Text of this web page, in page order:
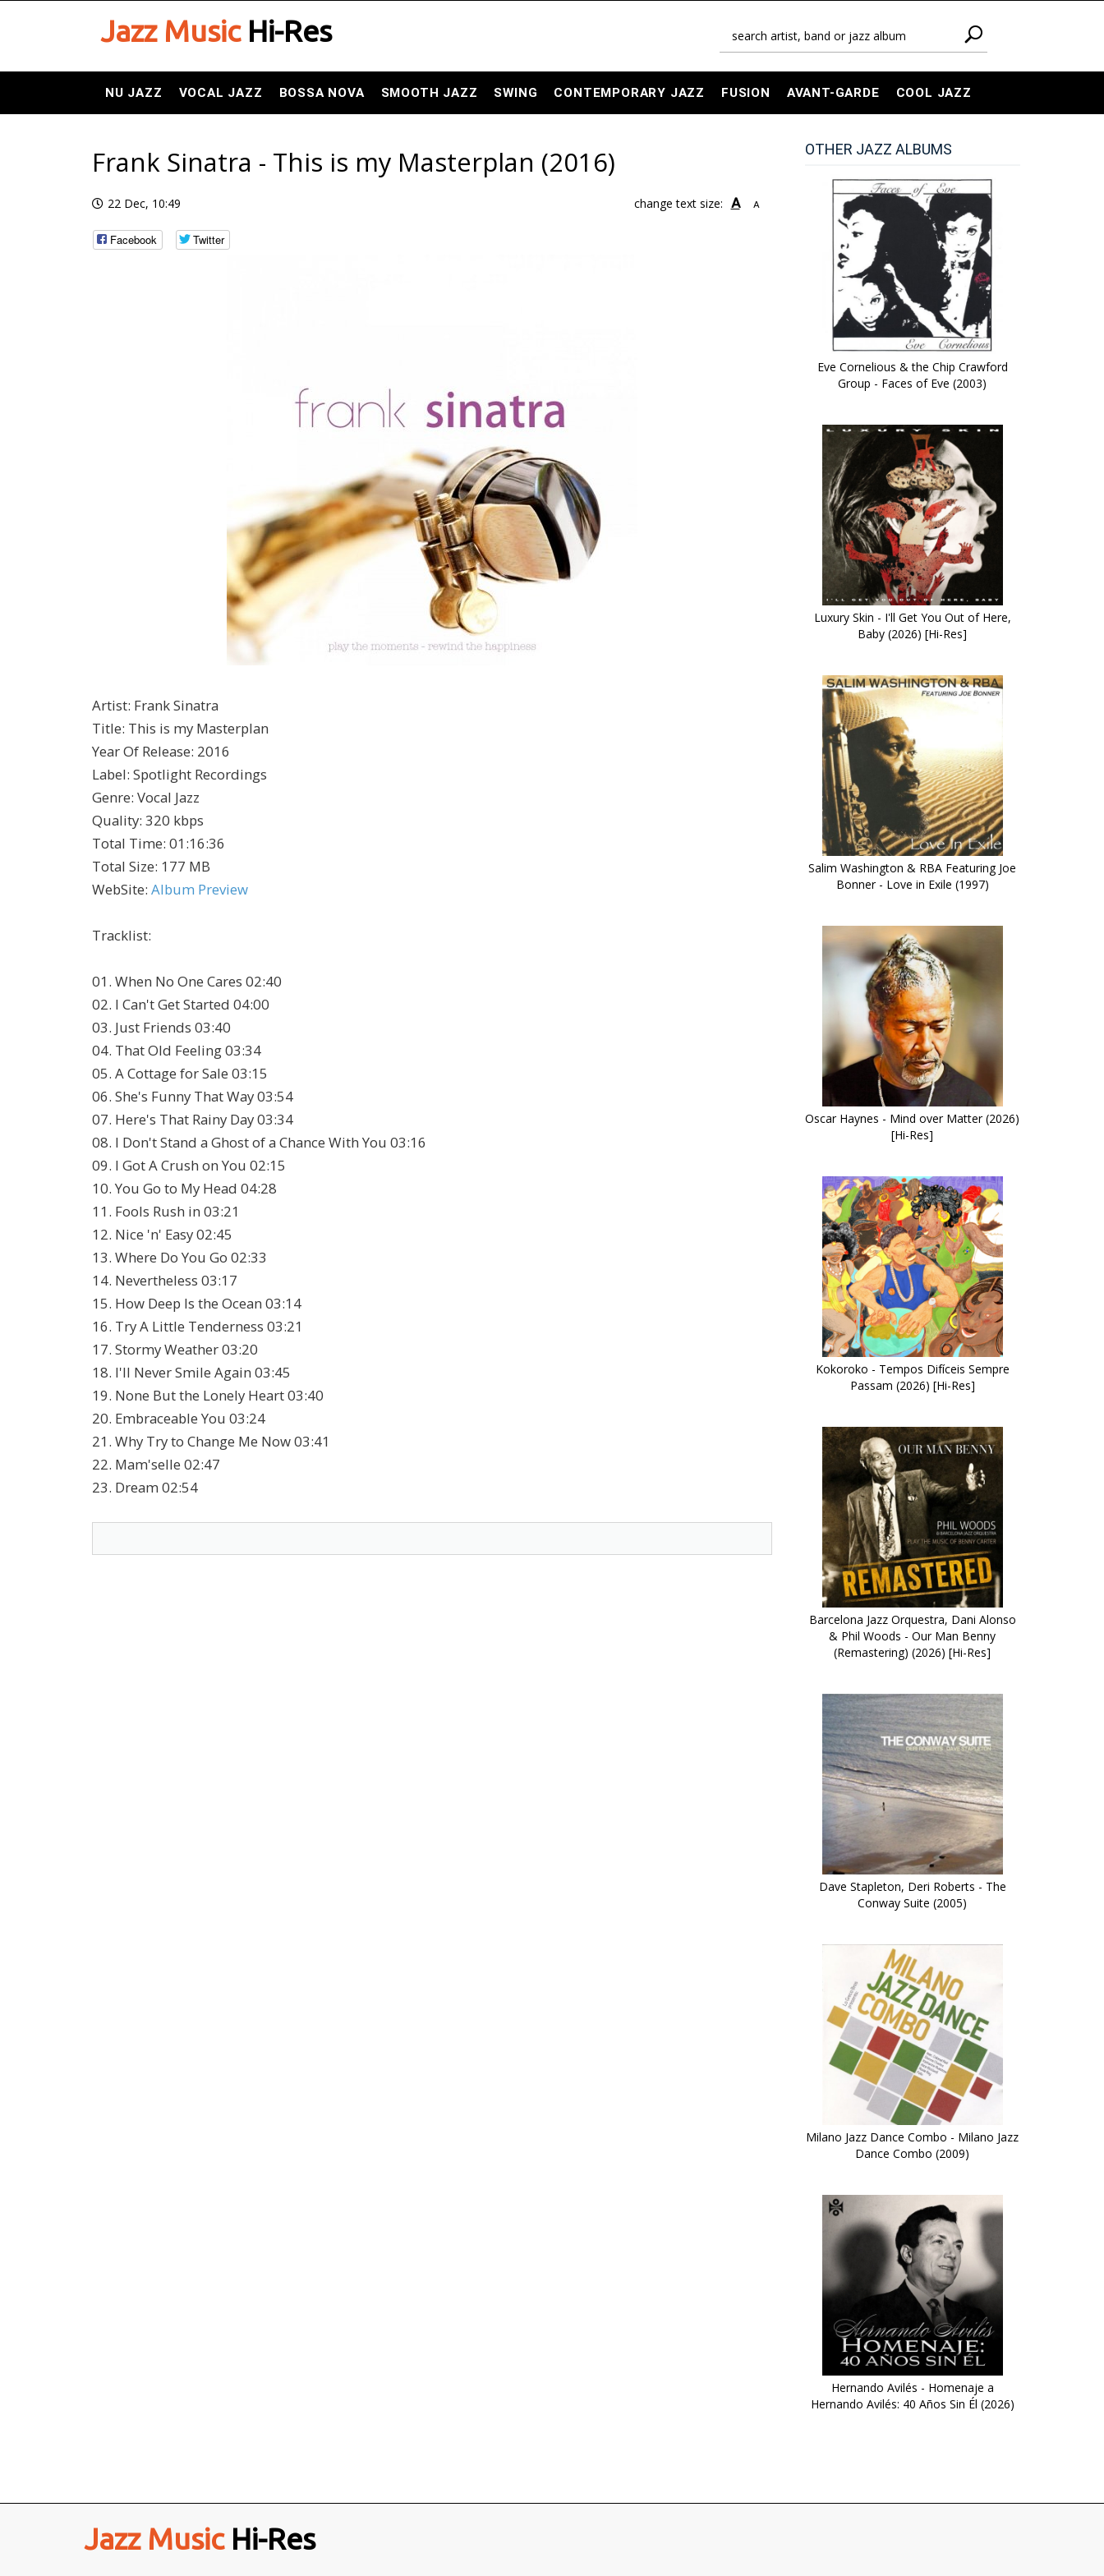
Jazz MusicHi-Res
NU JAZZ VOCAL JAZZ BOSSA NOVA SMOOTH JAZZ SWING CONTEMPORARY JAZZ FUSION AVANT-GARDE COOL JAZZ
Frank Sinatra - This is my Masterplan (2016)
22 Dec, 10:49 change text size: A A
Facebook Twitter
Artist: Frank Sinatra
Title: This is my Masterplan
Year Of Release: 2016
Label: Spotlight Recordings
Genre: Vocal Jazz
Quality: 320 kbps
Total Time: 01:16:36
Total Size: 177 MB
WebSite: Album Preview
Tracklist:
01. When No One Cares 02:40
02. I Can't Get Started 04:00
03. Just Friends 03:40
04. That Old Feeling 03:34
05. A Cottage for Sale 03:15
06. She's Funny That Way 03:54
07. Here's That Rainy Day 03:34
08. I Don't Stand a Ghost of a Chance With You 03:16
09. I Got A Crush on You 02:15
10. You Go to My Head 04:28
11. Fools Rush in 03:21
12. Nice 'n' Easy 02:45
13. Where Do You Go 02:33
14. Nevertheless 03:17
15. How Deep Is the Ocean 03:14
16. Try A Little Tenderness 03:21
17. Stormy Weather 03:20
18. I'll Never Smile Again 03:45
19. None But the Lonely Heart 03:40
20. Embraceable You 03:24
21. Why Try to Change Me Now 03:41
22. Mam'selle 02:47
23. Dream 02:54
OTHER JAZZ ALBUMS
Eve Cornelious & the Chip Crawford
Group - Faces of Eve (2003)
Luxury Skin - I'll Get You Out of Here,
Baby (2026) [Hi-Res]
Salim Washington & RBA Featuring Joe
Bonner - Love in Exile (1997)
Oscar Haynes - Mind over Matter (2026)
[Hi-Res]
Kokoroko - Tempos Difíceis Sempre
Passam (2026) [Hi-Res]
Barcelona Jazz Orquestra, Dani Alonso
& Phil Woods - Our Man Benny
(Remastering) (2026) [Hi-Res]
Dave Stapleton, Deri Roberts - The
Conway Suite (2005)
Milano Jazz Dance Combo - Milano Jazz
Dance Combo (2009)
Hernando Avilés - Homenaje a
Hernando Avilés: 40 Años Sin Él (2026)
Jazz MusicHi-Res